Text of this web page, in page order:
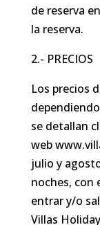
de reserva
la reserva.
2.- PRECIOS
Los precios
se detallan
web
julio y
noches, con
entrar y/o
Villas